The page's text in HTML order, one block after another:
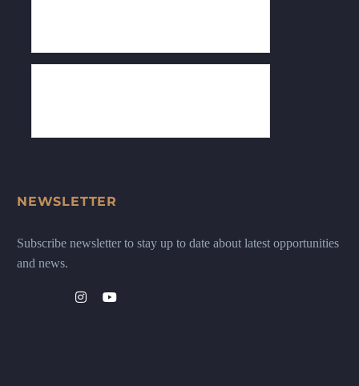
NEWSLETTER
Subscribe newsletter to stay up to date about latest opportunities
and news.